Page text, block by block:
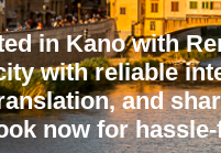
in Kano with
with reliable
and
now for